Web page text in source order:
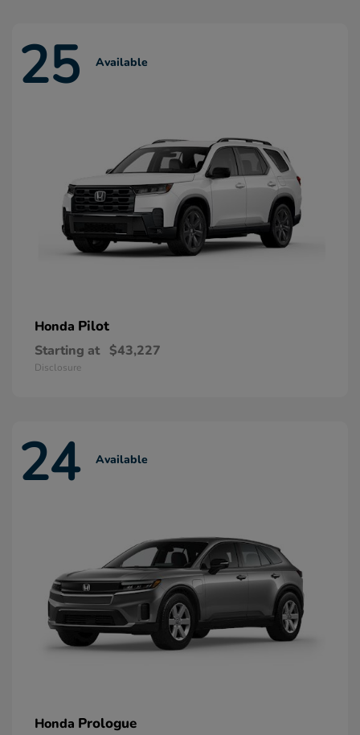
25 Available
Honda Pilot
Starting at $43,227
Disclosure
24 Available
Honda Prologue